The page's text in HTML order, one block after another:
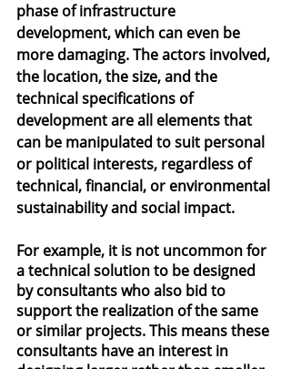
phase of infrastructure
development, which can even be
more damaging. The actors involved,
the location, the size, and the
technical specifications of
development are all elements that
can be manipulated to suit personal
or political interests, regardless of
technical, financial, or environmental
sustainability and social impact.
For example, it is not uncommon for
a technical solution to be designed
by consultants who also bid to
support the realization of the same
or similar projects. This means these
consultants have an interest in